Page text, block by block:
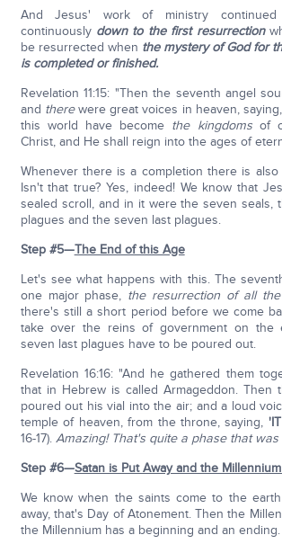
And Jesus' work of ministry
continuously down to the first resurrection
be resurrected when the mystery of God for
is completed or finished.
Revelation 11:15: "Then the seventh angel
and therewere great voices in heaven,
this world have become the kingdomsof
Christ, and He shall reign into the ages of
Whenever there is a completion there is also
Isn't that true? Yes, indeed! We know that
sealed scroll, and in it were the seven seals,
plagues and the seven last plagues.
Step #5—The End of this Age
Let's see what happens with this. The
one major phase, the resurrection of all
there's still a short period before we come
take over the reins of government on the
seven last plagues have to be poured out.
Revelation 16:16: "And he gathered them
that in Hebrew is called Armageddon. Then
poured out his vial into the air; and a loud
temple of heaven, from the throne, saying,
16-17). Amazing! That's quite a phase that was
Step #6—Satan is Put Away and the
We know when the saints come to the
away, that's Day of Atonement. Then the
the Millennium has a beginning and an ending.